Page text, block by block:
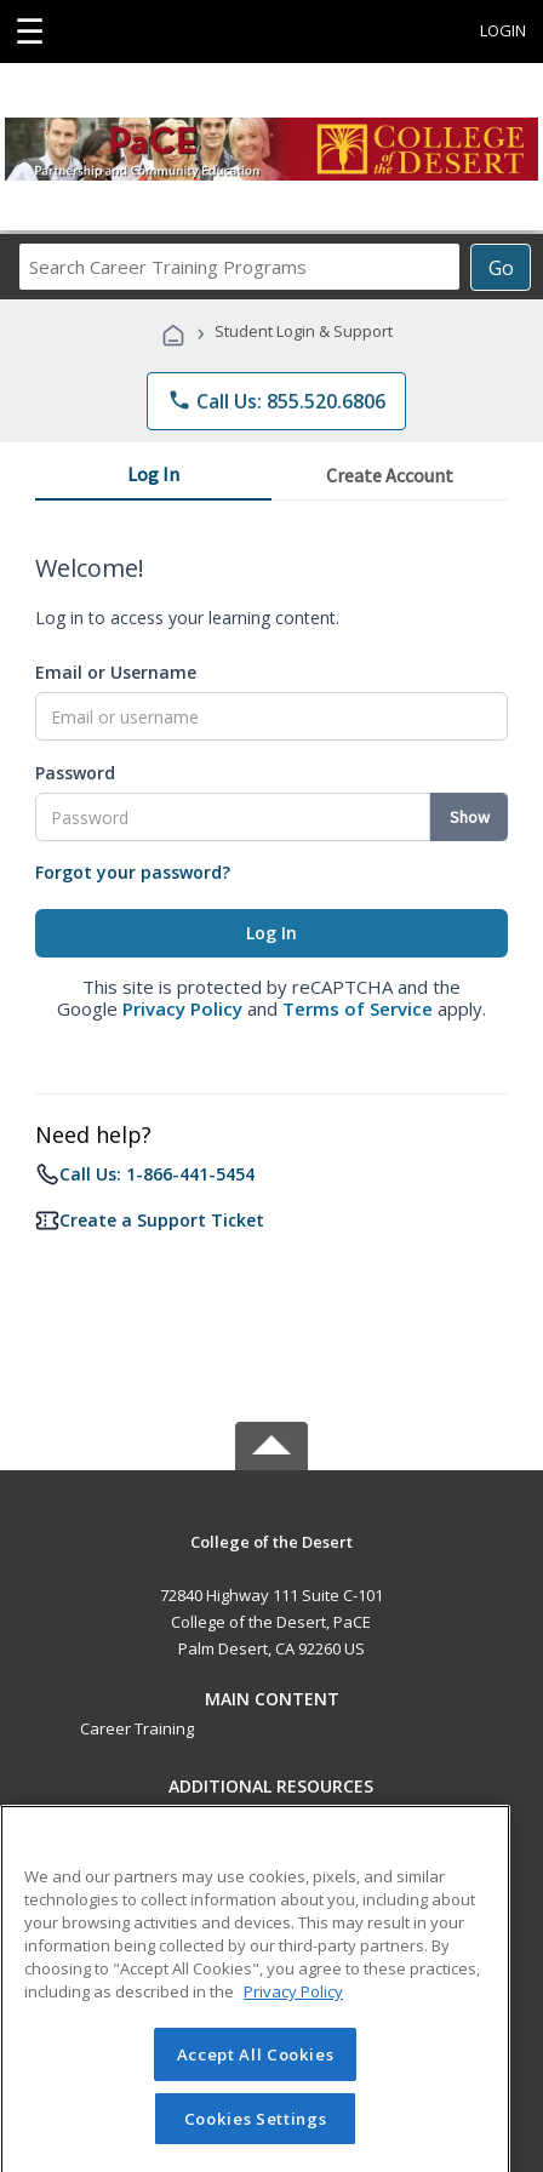
☰ LOGIN
Go
Career
Programs
› Student Login & Support
phone Call Us: 855.520.6806
Log In Create Account
Welcome!
Log in to access your learning content.
Email or Username
Password
Show
Forgot your password?
This site is protected by reCAPTCHA and the
Google Privacy Policy and Terms of Service apply.
Need help?
Call Us: 1-866-441-5454
Create a Support Ticket
College of the Desert
72840 Highway 111 Suite C-101
College of the Desert, PaCE
Palm Desert, CA 92260 US
MAIN CONTENT
Career Training
ADDITIONAL RESOURCES
Help
ed2go partners with this academic institution to provide
best-in-class non-credit online continuing education courses
that empower today’s workforce with relevant and
transferable skills needed for career growth in high-demand
© 2026 ed2go, a division of Cengage Learning. All rights
reserved. The material on this site cannot be reproduced or
redistributed unless you have obtained prior written
permission from Cengage Learning.Privacy Policy
We and our partners may use cookies, pixels, and similar
technologies to collect information about you, including about
your browsing activities and devices. This may result in your
information being collected by our third-party partners. By
choosing to "Accept All Cookies", you agree to these practices,
including as described in the Privacy Policy
Accept All Cookies
Cookies Settings